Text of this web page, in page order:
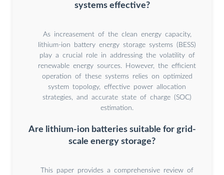
systems effective?
As increasement of the clean energy capacity,
lithium-ion battery energy storage systems (BESS)
play a crucial role in addressing the volatility of
renewable energy sources. However, the efficient
operation of these systems relies on optimized
system topology, effective power allocation
strategies, and accurate state of charge (SOC)
estimation.
Are lithium-ion batteries suitable for grid-
scale energy storage?
This paper provides a comprehensive review of